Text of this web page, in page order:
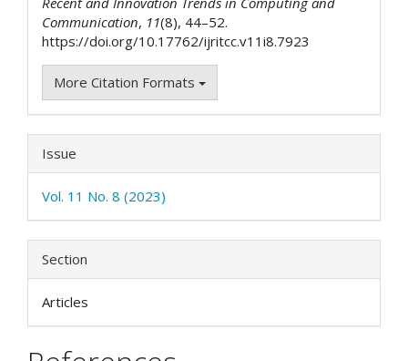
Communication, 11(8), 44–52.
https://doi.org/10.17762/ijritcc.v11i8.7923
More Citation Formats
Issue
Vol. 11 No. 8 (2023)
Section
Articles